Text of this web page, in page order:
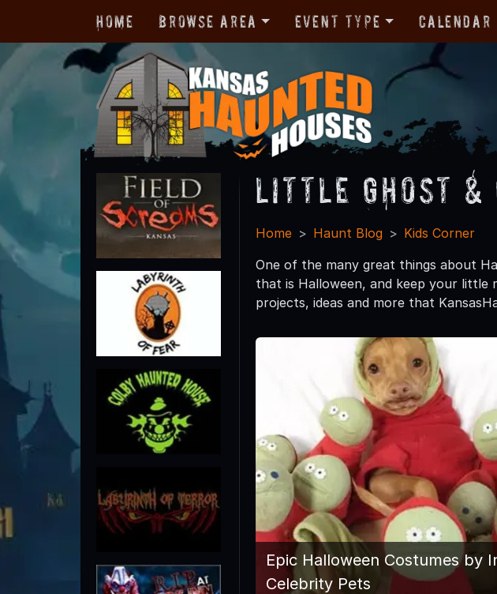
Home Browse Area Event Type Calendar
Little Ghost &
Home Haunt Blog
Kids Corner
One of the many great things about
that is Halloween, and keep your little
projects, ideas and more that
Epic Halloween Costumes by
Celebrity Pets